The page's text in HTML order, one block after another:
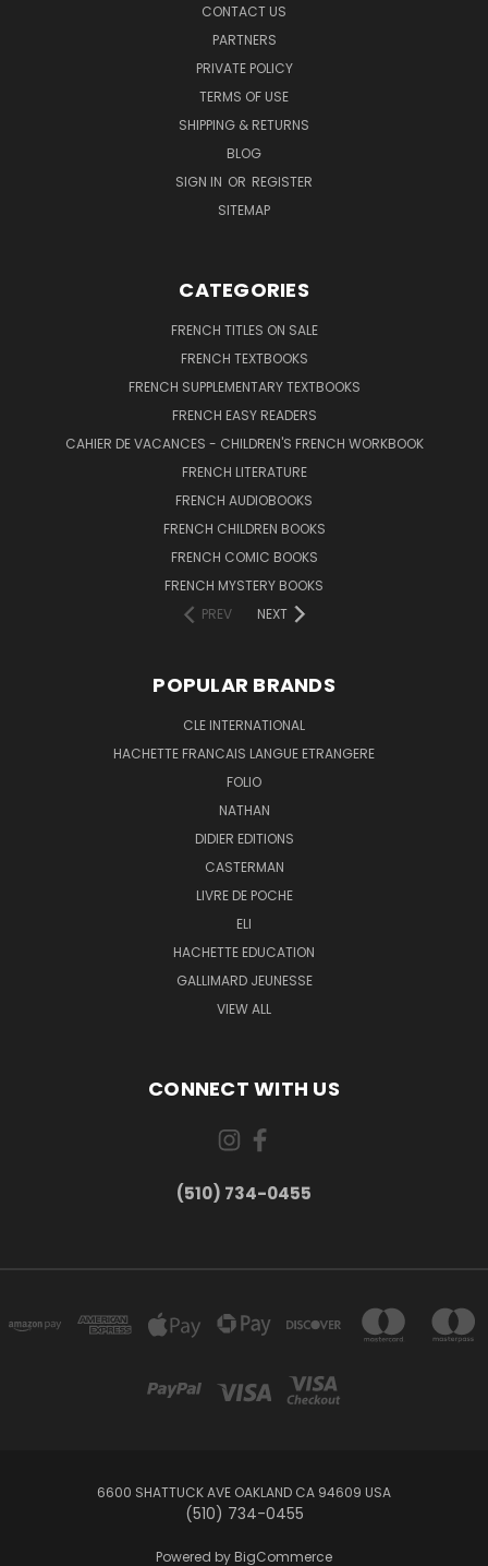
CONTACT US
PARTNERS
PRIVATE POLICY
TERMS OF USE
SHIPPING & RETURNS
BLOG
SIGN IN OR REGISTER
SITEMAP
CATEGORIES
FRENCH TITLES ON SALE
FRENCH TEXTBOOKS
FRENCH SUPPLEMENTARY TEXTBOOKS
FRENCH EASY READERS
CAHIER DE VACANCES - CHILDREN'S FRENCH WORKBOOK
FRENCH LITERATURE
FRENCH AUDIOBOOKS
FRENCH CHILDREN BOOKS
FRENCH COMIC BOOKS
FRENCH MYSTERY BOOKS
PREV
NEXT
POPULAR BRANDS
CLE INTERNATIONAL
HACHETTE FRANCAIS LANGUE ETRANGERE
FOLIO
NATHAN
DIDIER EDITIONS
CASTERMAN
LIVRE DE POCHE
ELI
HACHETTE EDUCATION
GALLIMARD JEUNESSE
VIEW ALL
CONNECT WITH US
(510) 734-0455
6600 SHATTUCK AVE OAKLAND CA 94609 USA
(510) 734-0455
Powered by BigCommerce